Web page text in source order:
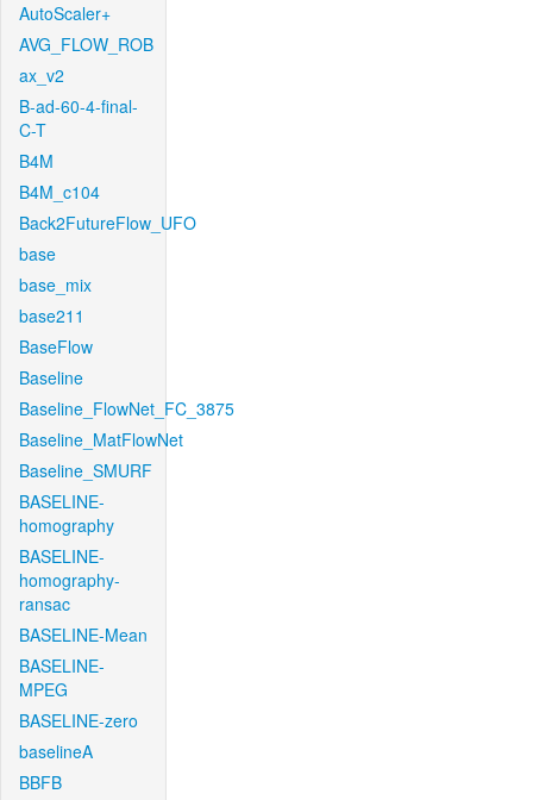
AutoScaler+
AVG_FLOW_ROB
ax_v2
B-ad-60-4-final-
C-T
B4M
B4M_c104
Back2FutureFlow_UFO
base
base_mix
base211
BaseFlow
Baseline
Baseline_FlowNet_FC_3875
Baseline_MatFlowNet
Baseline_SMURF
BASELINE-
homography
BASELINE-
homography-
ransac
BASELINE-Mean
BASELINE-
MPEG
BASELINE-zero
baselineA
BBFB